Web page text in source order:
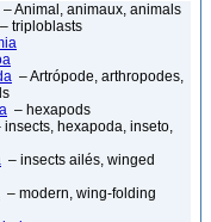
– Animal, animaux, animals
– triploblasts
– Artrópode, arthropodes,
– hexapods
insects, hexapoda, inseto,
– insects ailés, winged
– modern, wing-folding